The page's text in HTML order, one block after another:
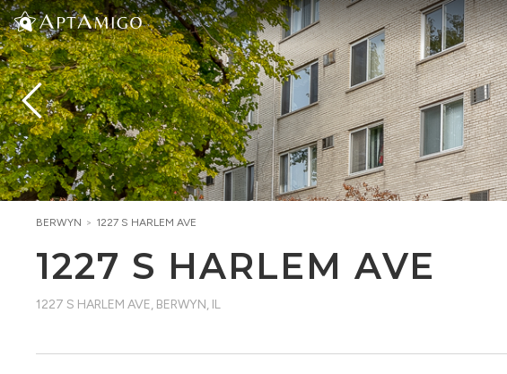
BERWYN > 1227 S HARLEM AVE
1227 S HARLEM AVE
1227 S HARLEM AVE, BERWYN, IL